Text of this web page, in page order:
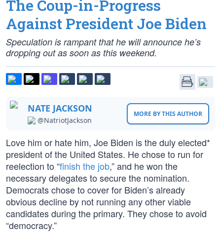
The Coup-in-Progress
Against President Joe Biden
Speculation is rampant that he will announce he’s
dropping out as soon as this weekend.
NATE JACKSON
@NatriotJackson
MORE BY THIS AUTHOR
Love him or hate him, Joe Biden is the duly elected*
president of the United States. He chose to run for
reelection to “finish the job,” and he won the
necessary delegates to secure the nomination.
Democrats chose to cover for Biden’s already
obvious decline by not running any other viable
candidates during the primary. They chose to avoid
“democracy.”